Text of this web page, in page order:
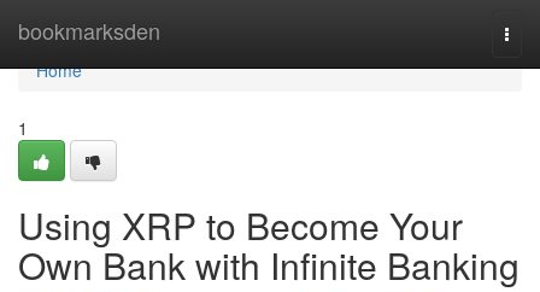
bookmarksden
Home
Home
1
Using XRP to Become Your
Own Bank with Infinite Banking